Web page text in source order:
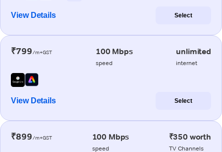
View Details Select
₹799/m+GST 100 Mbps
speed
unlimited
internet
View Details Select
₹899/m+GST 100 Mbps
speed
₹350 worth
TV Channels